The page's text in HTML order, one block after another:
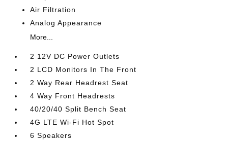
Air Filtration
Analog Appearance
More...
2 12V DC Power Outlets
2 LCD Monitors In The Front
2 Way Rear Headrest Seat
4 Way Front Headrests
40/20/40 Split Bench Seat
4G LTE Wi-Fi Hot Spot
6 Speakers